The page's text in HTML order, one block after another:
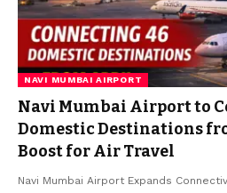
NAVI MUMBAI AIRPORT
Navi Mumbai Airport to
Domestic Destinations
Boost for Air Travel
Navi Mumbai Airport Expands